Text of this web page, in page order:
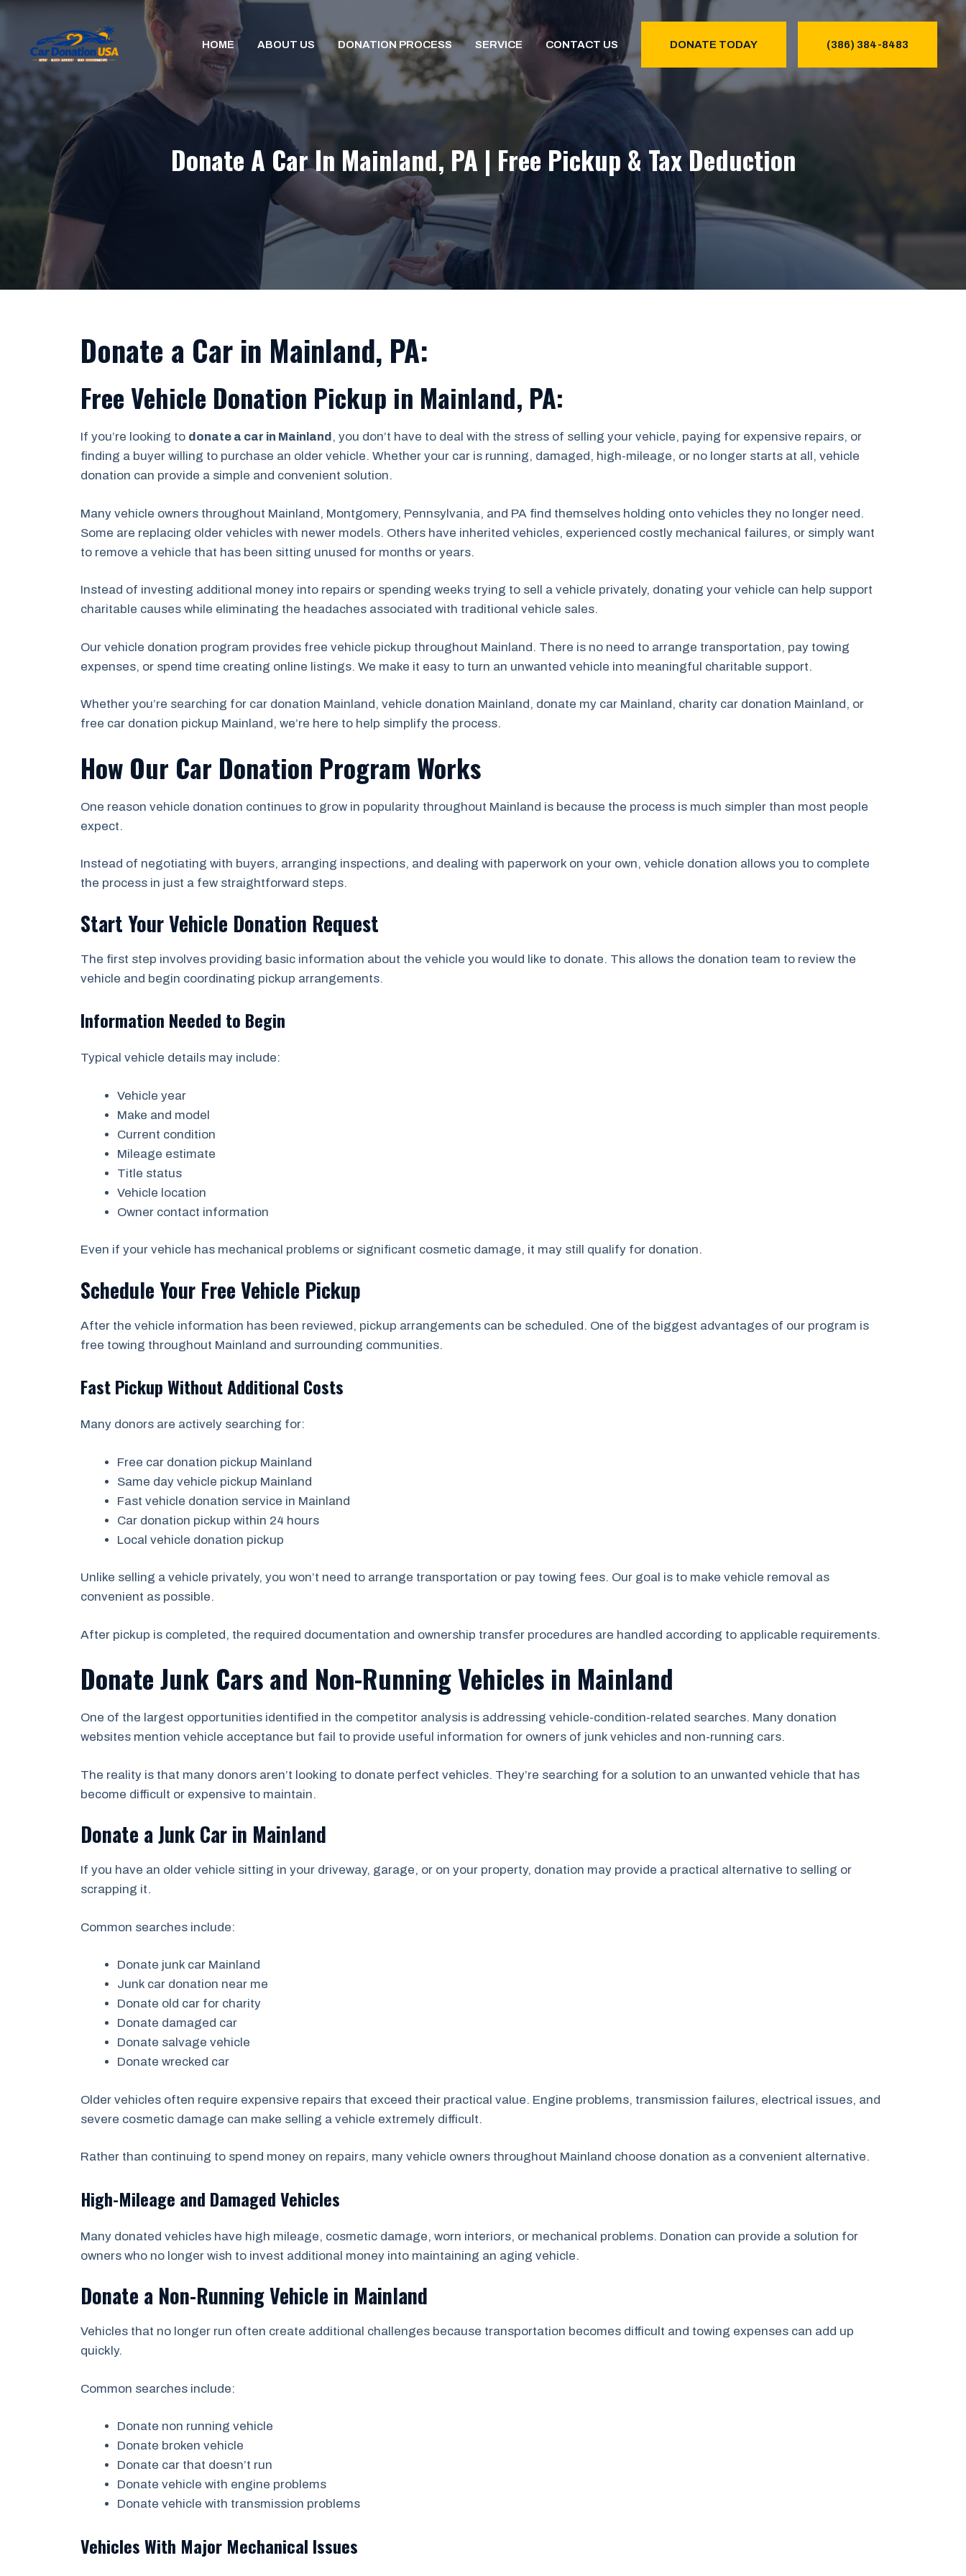
Skip
content
HOME ABOUT US DONATION PROCESS SERVICE CONTACT US DONATE TODAY (386) 384-8483
Donate A Car In Mainland, PA | Free Pickup & Tax Deduction
Donate a Car in Mainland, PA:
Free Vehicle Donation Pickup in Mainland, PA:
If you’re looking to donate a car in Mainland, you don’t have to deal with the stress of selling your vehicle, paying for expensive repairs, or
finding a buyer willing to purchase an older vehicle. Whether your car is running, damaged, high-mileage, or no longer starts at all, vehicle
donation can provide a simple and convenient solution.
Many vehicle owners throughout Mainland, Montgomery, Pennsylvania, and PA find themselves holding onto vehicles they no longer need.
Some are replacing older vehicles with newer models. Others have inherited vehicles, experienced costly mechanical failures, or simply want
to remove a vehicle that has been sitting unused for months or years.
Instead of investing additional money into repairs or spending weeks trying to sell a vehicle privately, donating your vehicle can help support
charitable causes while eliminating the headaches associated with traditional vehicle sales.
Our vehicle donation program provides free vehicle pickup throughout Mainland. There is no need to arrange transportation, pay towing
expenses, or spend time creating online listings. We make it easy to turn an unwanted vehicle into meaningful charitable support.
Whether you’re searching for car donation Mainland, vehicle donation Mainland, donate my car Mainland, charity car donation Mainland, or
free car donation pickup Mainland, we’re here to help simplify the process.
How Our Car Donation Program Works
One reason vehicle donation continues to grow in popularity throughout Mainland is because the process is much simpler than most people
expect.
Instead of negotiating with buyers, arranging inspections, and dealing with paperwork on your own, vehicle donation allows you to complete
the process in just a few straightforward steps.
Start Your Vehicle Donation Request
The first step involves providing basic information about the vehicle you would like to donate. This allows the donation team to review the
vehicle and begin coordinating pickup arrangements.
Information Needed to Begin
Typical vehicle details may include:
Vehicle year
Make and model
Current condition
Mileage estimate
Title status
Vehicle location
Owner contact information
Even if your vehicle has mechanical problems or significant cosmetic damage, it may still qualify for donation.
Schedule Your Free Vehicle Pickup
After the vehicle information has been reviewed, pickup arrangements can be scheduled. One of the biggest advantages of our program is
free towing throughout Mainland and surrounding communities.
Fast Pickup Without Additional Costs
Many donors are actively searching for:
Free car donation pickup Mainland
Same day vehicle pickup Mainland
Fast vehicle donation service in Mainland
Car donation pickup within 24 hours
Local vehicle donation pickup
Unlike selling a vehicle privately, you won’t need to arrange transportation or pay towing fees. Our goal is to make vehicle removal as
convenient as possible.
After pickup is completed, the required documentation and ownership transfer procedures are handled according to applicable requirements.
Donate Junk Cars and Non-Running Vehicles in Mainland
One of the largest opportunities identified in the competitor analysis is addressing vehicle-condition-related searches. Many donation
websites mention vehicle acceptance but fail to provide useful information for owners of junk vehicles and non-running cars.
The reality is that many donors aren’t looking to donate perfect vehicles. They’re searching for a solution to an unwanted vehicle that has
become difficult or expensive to maintain.
Donate a Junk Car in Mainland
If you have an older vehicle sitting in your driveway, garage, or on your property, donation may provide a practical alternative to selling or
scrapping it.
Common searches include:
Donate junk car Mainland
Junk car donation near me
Donate old car for charity
Donate damaged car
Donate salvage vehicle
Donate wrecked car
Older vehicles often require expensive repairs that exceed their practical value. Engine problems, transmission failures, electrical issues, and
severe cosmetic damage can make selling a vehicle extremely difficult.
Rather than continuing to spend money on repairs, many vehicle owners throughout Mainland choose donation as a convenient alternative.
High-Mileage and Damaged Vehicles
Many donated vehicles have high mileage, cosmetic damage, worn interiors, or mechanical problems. Donation can provide a solution for
owners who no longer wish to invest additional money into maintaining an aging vehicle.
Donate a Non-Running Vehicle in Mainland
Vehicles that no longer run often create additional challenges because transportation becomes difficult and towing expenses can add up
quickly.
Common searches include:
Donate non running vehicle
Donate broken vehicle
Donate car that doesn’t run
Donate vehicle with engine problems
Donate vehicle with transmission problems
Vehicles With Major Mechanical Issues